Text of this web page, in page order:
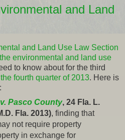
and Land
and Land Use Law Section
environmental and land use
to know about for the third
the fourth quarter of 2013. Here is
Pasco County, 24 Fla. L.
Fla. 2013), finding that
not require property
in exchange for